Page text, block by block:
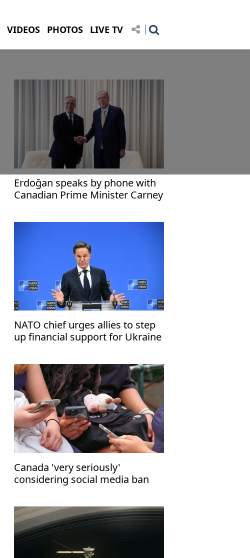
VIDEOS PHOTOS LIVE TV
Erdoğan speaks by phone with
Canadian Prime Minister Carney
NATO chief urges allies to step
up financial support for Ukraine
Canada 'very seriously'
considering social media ban